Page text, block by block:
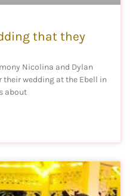
that they
Nicolina and Dylan
wedding at the Ebell in
about